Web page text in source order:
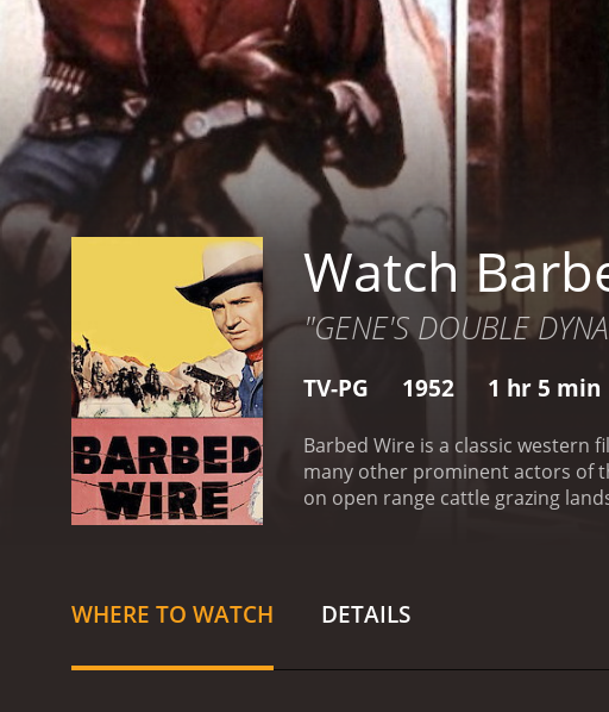
Watch
"GENE'S DOUBLE
TV-PG 1952 1 hr 5 min
Barbed Wire is a classic western
many other prominent actors of
on open range cattle grazing
stealing cattle from the
it harder for Gene to keep the
WHERE TO WATCH DETAILS